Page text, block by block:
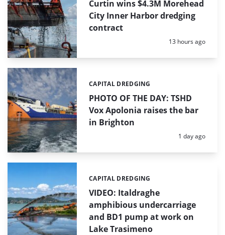
Curtin wins $4.3M Morehead
City Inner Harbor dredging
contract
Posted:
13 hours ago
PHOTO OF THE DAY: TSHD
Vox Apolonia raises the bar
in Brighton
Categories:
CAPITAL DREDGING
Posted:
1 day ago
VIDEO: Italdraghe
amphibious undercarriage
and BD1 pump at work on
Lake Trasimeno
Categories:
CAPITAL DREDGING